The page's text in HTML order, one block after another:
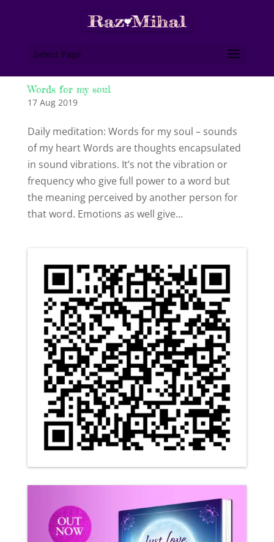
Select Page
Words for my soul
17 Aug 2019
Daily meditation: Words for my soul – sounds
of my heart Words are thoughts encapsulated
in sound vibrations. It’s not the vibration or
frequency who give full power to a word but
the meaning perceived by another person for
that word. Emotions as well give...